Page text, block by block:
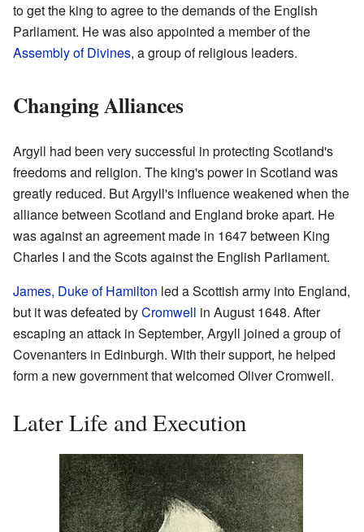
to get the king to agree to the demands of the English
Parliament. He was also appointed a member of the
Assembly of Divines, a group of religious leaders.
Changing Alliances
Argyll had been very successful in protecting Scotland's
freedoms and religion. The king's power in Scotland was
greatly reduced. But Argyll's influence weakened when the
alliance between Scotland and England broke apart. He
was against an agreement made in 1647 between King
Charles I and the Scots against the English Parliament.
James, Duke of Hamilton led a Scottish army into England,
but it was defeated byCromwell in August 1648. After
escaping an attack in September, Argyll joined a group of
Covenanters in Edinburgh. With their support, he helped
form a new government that welcomed Oliver Cromwell.
Later Life and Execution